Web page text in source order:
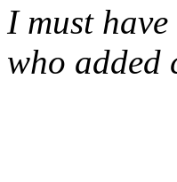
I must
who added